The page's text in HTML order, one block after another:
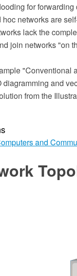
for forwarding
networks are
lack the
join networks "on
"Conventional
and
from the
and